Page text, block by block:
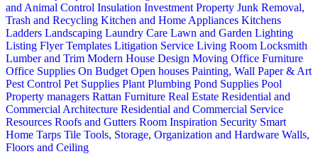
and Animal Control Insulation Investment Property Junk Removal,
Trash and Recycling Kitchen and Home Appliances Kitchens
Ladders Landscaping Laundry Care Lawn and Garden Lighting
Listing Flyer Templates Litigation Service Living Room Locksmith
Lumber and Trim Modern House Design Moving Office Furniture
Office Supplies On Budget Open houses Painting, Wall Paper & Art
Pest Control Pet Supplies Plant Plumbing Pond Supplies Pool
Property managers Rattan Furniture Real Estate Residential and
Commercial Architecture Residential and Commercial Service
Resources Roofs and Gutters Room Inspiration Security Smart
Home Tarps Tile Tools, Storage, Organization and Hardware Walls,
Floors and Ceiling